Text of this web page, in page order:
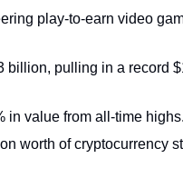
play-to-earn video
billion, pulling in a record
in value from all-time highs.
worth of cryptocurrency